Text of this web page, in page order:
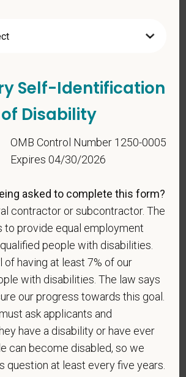
of this position,
18 or older?
reporting purposes, we ask
to the below self-
Completion of the form is
Whatever your decision, it will not
the hiring process or thereafter.
that you do provide will be recorded
in a confidential file.
Care Centers’s Equal
policy, we do not
Self-Identification
of Disability
OMB Control Number 1250-0005
Expires 04/30/2026
asked to complete this form?
contractor or subcontractor. The
to provide equal employment
people with disabilities.
of having at least 7% of our
with disabilities. The law says
our progress towards this goal.
ask applicants and
have a disability or have ever
can become disabled, so we
question at least every five years.